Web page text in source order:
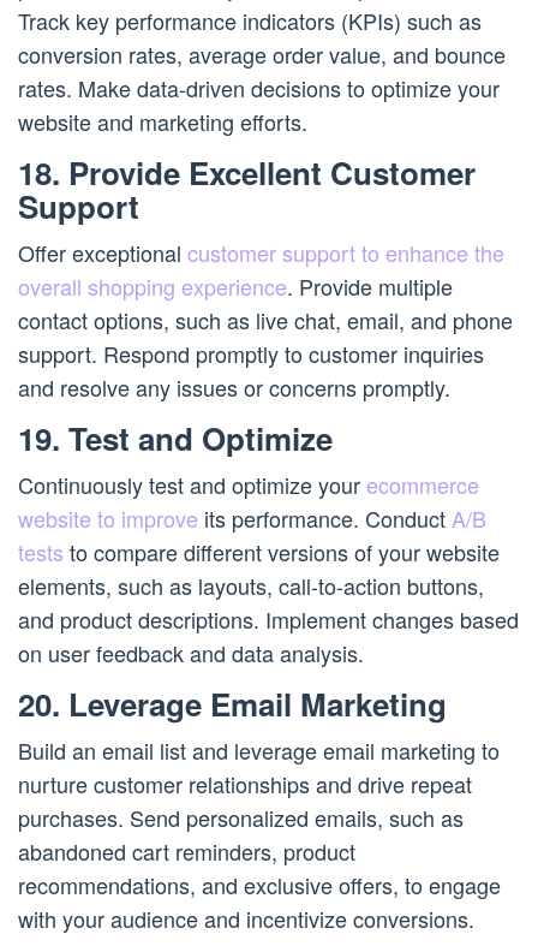
Track key performance indicators (KPIs) such as
conversion rates, average order value, and bounce
rates. Make data-driven decisions to optimize your
website and marketing efforts.
18. Provide Excellent Customer
Support
Offer exceptional customer support to enhance the
overall shopping experience. Provide multiple
contact options, such as live chat, email, and phone
support. Respond promptly to customer inquiries
and resolve any issues or concerns promptly.
19. Test and Optimize
Continuously test and optimize your ecommerce
website to improve its performance. Conduct A/B
tests to compare different versions of your website
elements, such as layouts, call-to-action buttons,
and product descriptions. Implement changes based
on user feedback and data analysis.
20. Leverage Email Marketing
Build an email list and leverage email marketing to
nurture customer relationships and drive repeat
purchases. Send personalized emails, such as
abandoned cart reminders, product
recommendations, and exclusive offers, to engage
with your audience and incentivize conversions.